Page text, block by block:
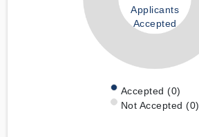
Applicants
Accepted
Accepted (0)
Not Accepted (0)